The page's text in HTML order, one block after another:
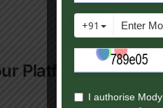
Platform!